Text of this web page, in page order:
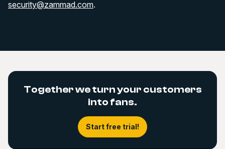
security@zammad.com.
Together we turn your customers
into fans.
Start free trial!